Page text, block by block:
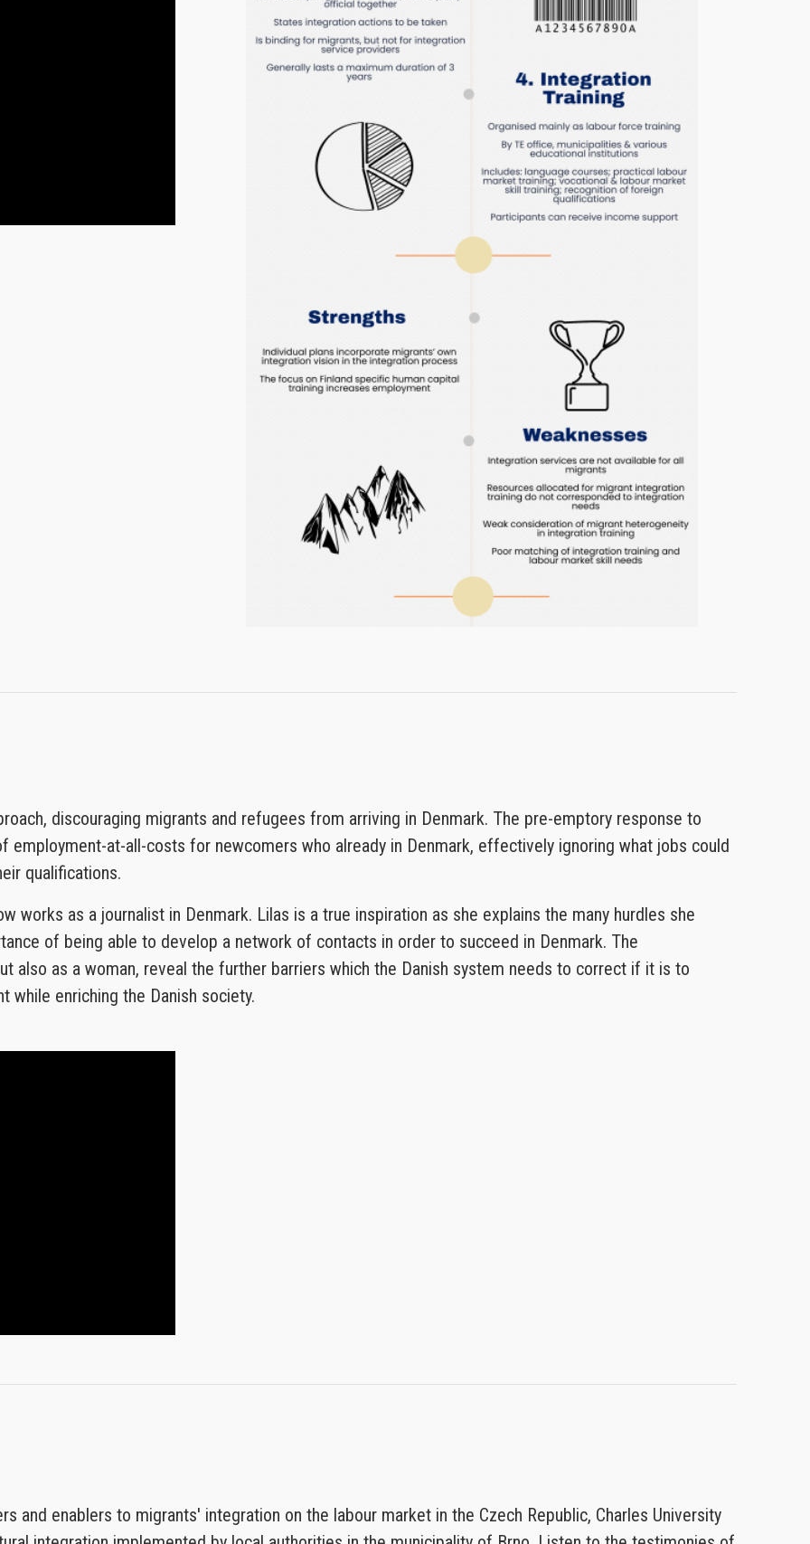
discouraging migrants and refugees from arriving in Denmark. The pre-emptory response to
employment-at-all-costs for newcomers who already in Denmark, effectively ignoring what jobs could
qualifications.
works as a journalist in Denmark. Lilas is a true inspiration as she explains the many hurdles she
of being able to develop a network of contacts in order to succeed in Denmark. The
also as a woman, reveal the further barriers which the Danish system needs to correct if it is to
while enriching the Danish society.
and enablers to migrants' integration on the labour market in the Czech Republic, Charles University